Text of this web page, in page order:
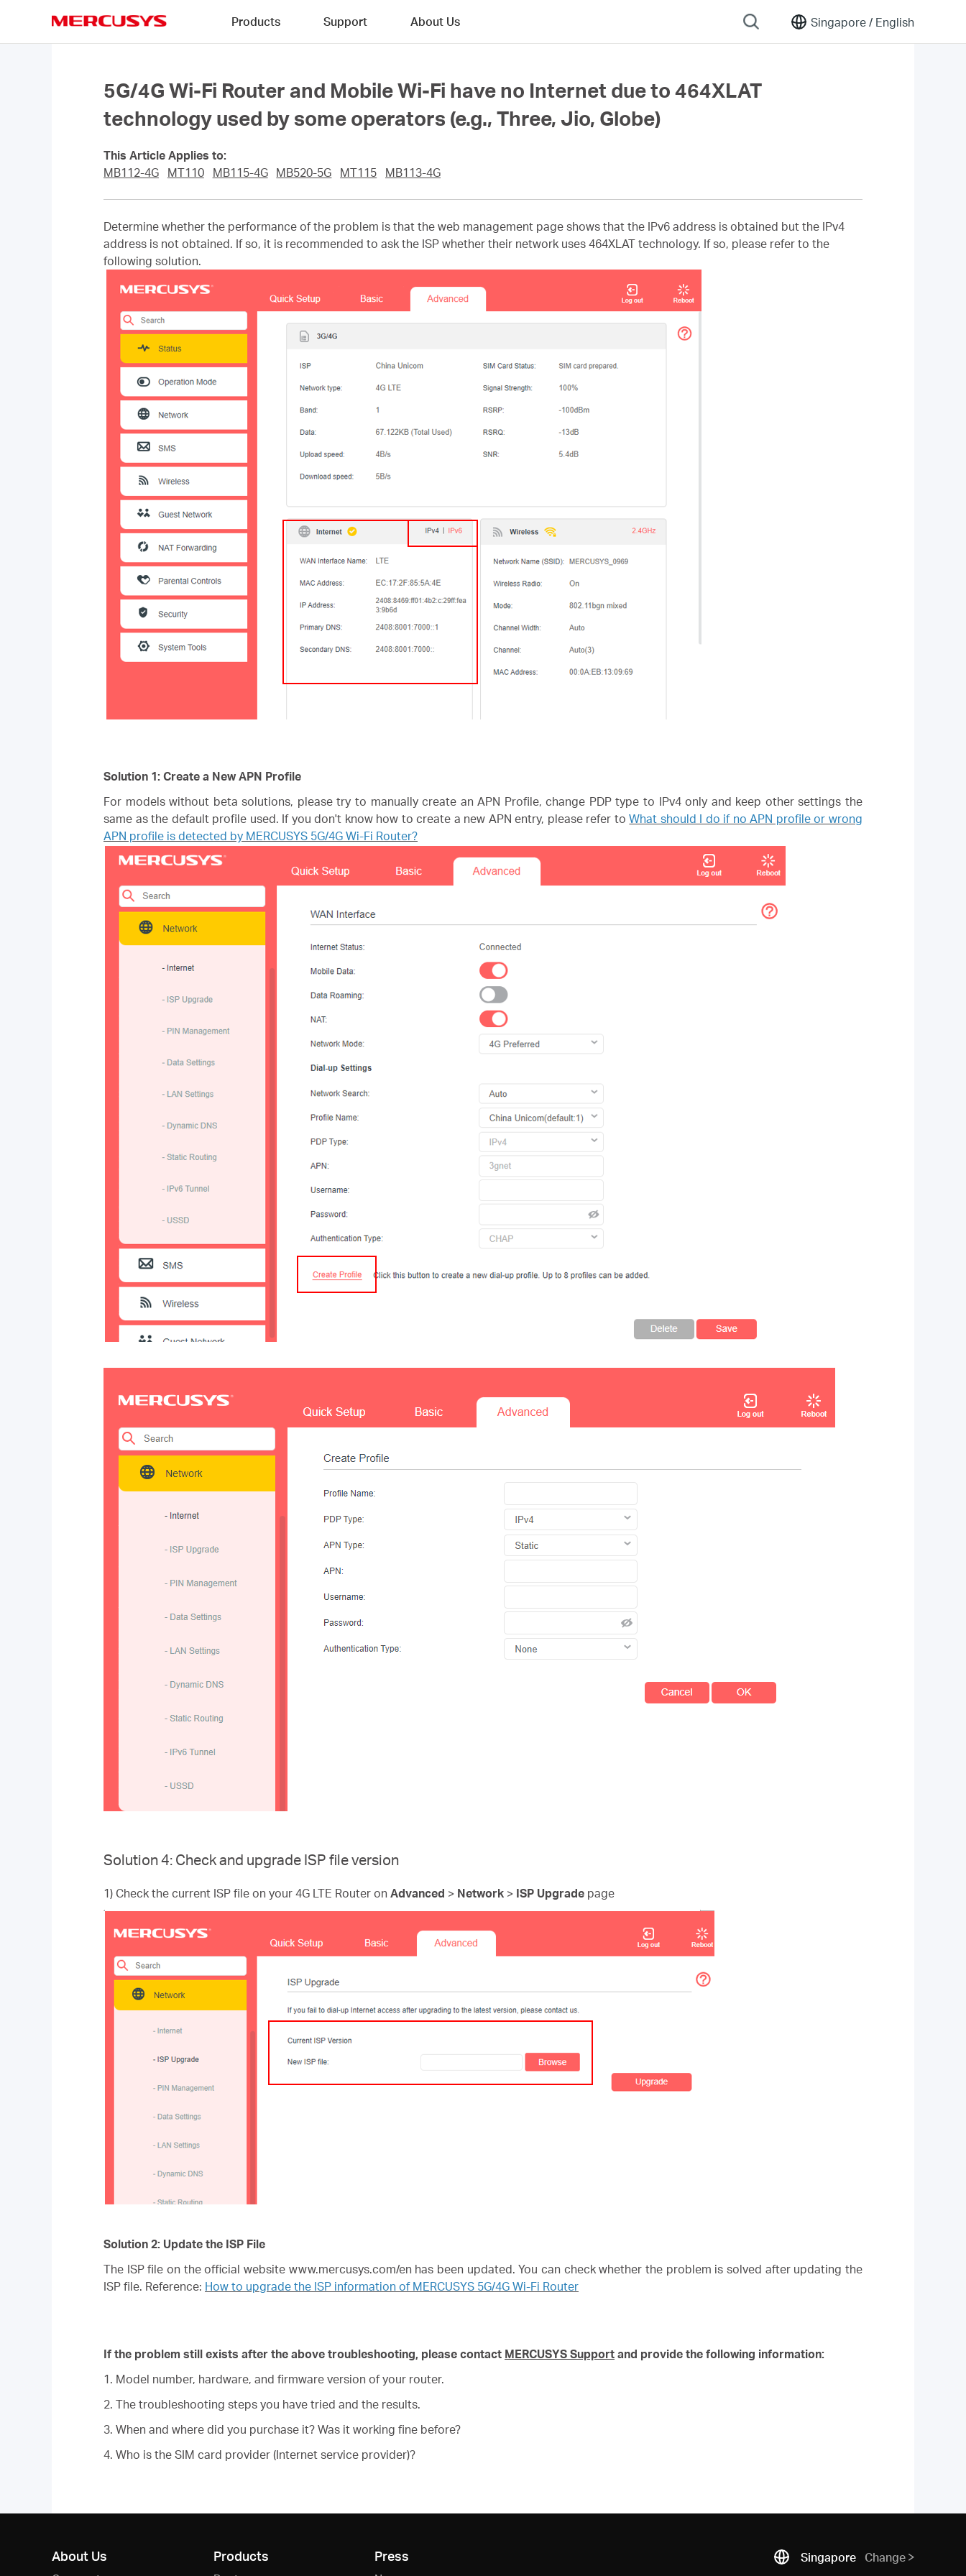
Singapore / English
Products Support About Us
5G/4G Wi-Fi Router and Mobile Wi-Fi have no Internet due to 464XLAT
technology used by some operators (e.g., Three, Jio, Globe)
This Article Applies to:
MB112-4G
MT110 MB115-4G MB520-5G MT115 MB113-4G
Determine whether the performance of the problem is that the web management page shows that the IPv6 address is obtained but the IPv4
address is not obtained. If so, it is recommended to ask the ISP whether their network uses 464XLAT technology. If so, please refer to the
following solution.
Solution 1: Create a New APN Profile
For models without beta solutions, please try to manually create an APN Profile, change PDP type to IPv4 only and keep other settings the
same as the default profile used. If you don't know how to create a new APN entry, please refer toWhat should I do if no APN profile or wrong
APN profile is detected by MERCUSYS 5G/4G Wi-Fi Router?
Solution 4: Check and upgrade ISP file version
1) Check the current ISP file on your 4G LTE Router on Advanced > Network > ISP Upgrade page
Solution 2: Update the ISP File
The ISP file on the official website www.mercusys.com/en has been updated. You can check whether the problem is solved after updating the
ISP file. Reference: How to upgrade the ISP information of MERCUSYS 5G/4G Wi-Fi Router
If the problem still exists after the above troubleshooting, please contact MERCUSYS Support and provide the following information:
1. Model number, hardware, and firmware version of your router.
2. The troubleshooting steps you have tried and the results.
3. When and where did you purchase it? Was it working fine before?
4. Who is the SIM card provider (Internet service provider)?
About Us Products Press Singapore Change